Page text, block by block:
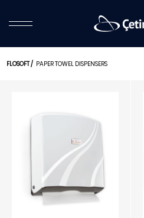
FLOSOFT/ PAPER TOWEL DISPENSERS